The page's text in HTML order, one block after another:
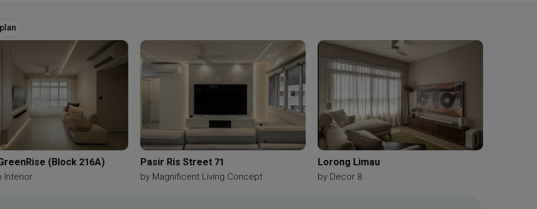
(Block 216A)
Interior
Pasir Ris Street 71
by Magnificent Living Concept
Lorong Limau
by Decor 8